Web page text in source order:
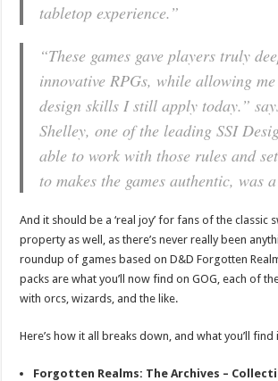
tabletop experience.”
“These games gave players truly
innovative RPGs, while allowing
design skills I still apply today.”
Shelley, one of the leading SSI
able to work with those rules and
to makes the games authentic, was
And it should be a ‘real joy’ for fans of the classic
property as well, as there’s never really been
roundup of games based on D&D Forgotten
packs are what you’ll now find on GOG, each of
with orcs, wizards, and the like.
Here’s how it all breaks down, and what you’ll find
Forgotten Realms: The Archives –